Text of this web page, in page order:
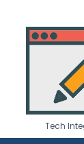
Tech